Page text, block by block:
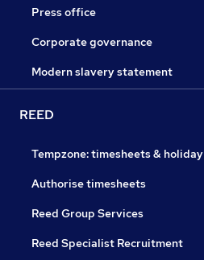
Press office
Corporate governance
Modern slavery statement
REED
Tempzone: timesheets & holiday
Authorise timesheets
Reed Group Services
Reed Specialist Recruitment